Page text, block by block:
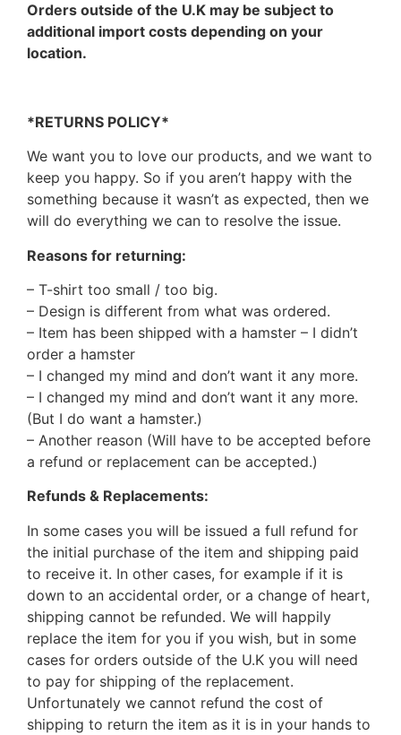
Orders outside of the U.K may be subject to
additional import costs depending on your
location.
*RETURNS POLICY*
We want you to love our products, and we want to
keep you happy. So if you aren’t happy with the
something because it wasn’t as expected, then we
will do everything we can to resolve the issue.
Reasons for returning:
– T-shirt too small / too big.
– Design is different from what was ordered.
– Item has been shipped with a hamster – I didn’t
order a hamster
– I changed my mind and don’t want it any more.
– I changed my mind and don’t want it any more.
(But I do want a hamster.)
– Another reason (Will have to be accepted before
a refund or replacement can be accepted.)
Refunds & Replacements:
In some cases you will be issued a full refund for
the initial purchase of the item and shipping paid
to receive it. In other cases, for example if it is
down to an accidental order, or a change of heart,
shipping cannot be refunded. We will happily
replace the item for you if you wish, but in some
cases for orders outside of the U.K you will need
to pay for shipping of the replacement.
Unfortunately we cannot refund the cost of
shipping to return the item as it is in your hands to